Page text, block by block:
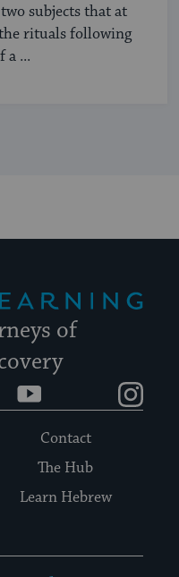
subjects that at
rituals following
a ...
of
YouTube
Contact
The Hub
Learn Hebrew